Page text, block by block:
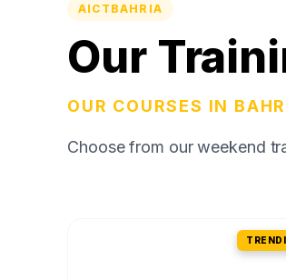
AICTBAHRIA
Our
OUR COURSES IN
Choose from our weekend